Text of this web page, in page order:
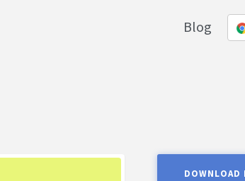
Blog
DOWNLOAD